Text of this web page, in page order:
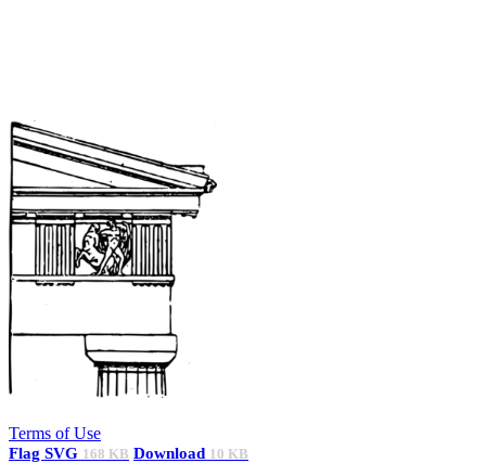
Terms of Use
Flag SVG 168 KB Download 10 KB